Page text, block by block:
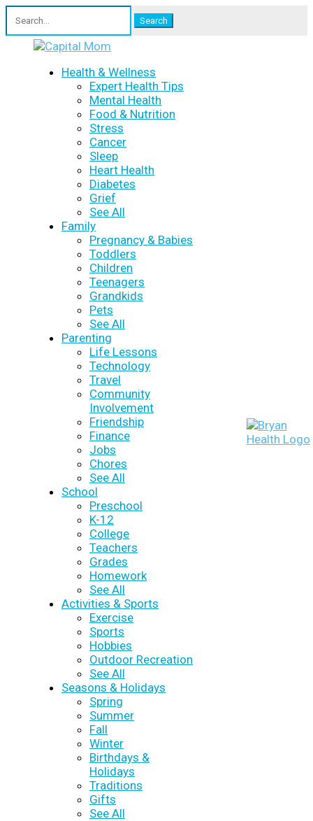
for:
Health & Wellness
Expert Health Tips
Mental Health
Food & Nutrition
Stress
Cancer
Sleep
Heart Health
Diabetes
Grief
See All
Family
Pregnancy & Babies
Toddlers
Children
Teenagers
Grandkids
Pets
See All
Parenting
Life Lessons
Technology
Travel
Community
Involvement
Friendship
Finance
Jobs
Chores
See All
School
Preschool
K-12
College
Teachers
Grades
Homework
See All
Activities & Sports
Exercise
Sports
Hobbies
Outdoor Recreation
See All
Seasons & Holidays
Spring
Summer
Fall
Winter
Birthdays &
Holidays
Traditions
Gifts
See All